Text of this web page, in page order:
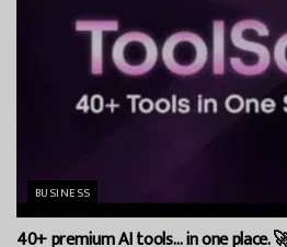
BUSINESS
40+ premium AI tools… in one place.